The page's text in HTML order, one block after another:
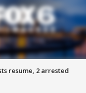
resume, 2 arrested